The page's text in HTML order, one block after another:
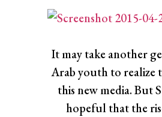
It may take another
Arab youth to realize
this new media. But
hopeful that the